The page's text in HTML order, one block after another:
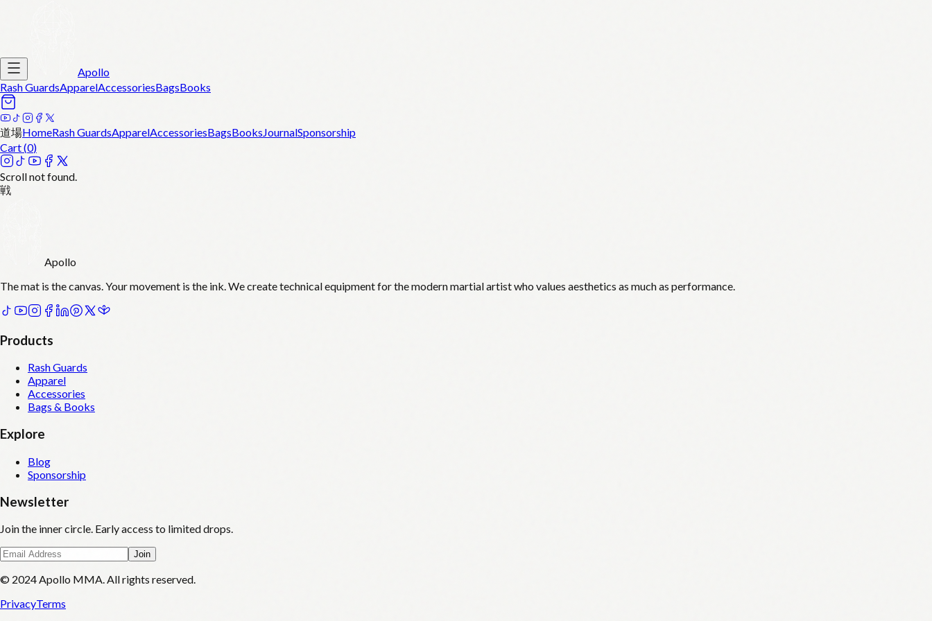
Apollo
Rash GuardsApparelAccessoriesBagsBooks
道場HomeRash GuardsApparelAccessoriesBagsBooksJournalSponsorship
Cart (0)
Scroll not found.
戦
Apollo
The mat is the canvas. Your movement is the ink. We create technical equipment for the modern martial artist who values aesthetics as much as performance.
Products
Rash Guards
Apparel
Accessories
Bags & Books
Explore
Blog
Sponsorship
Newsletter
Join the inner circle. Early access to limited drops.
Join
© 2024 Apollo MMA. All rights reserved.
PrivacyTerms